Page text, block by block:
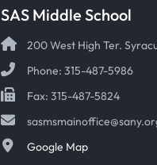
SAS Middle School
200 West High Ter.
Phone: 315-487-5986
Fax: 315-487-5824
Google Map